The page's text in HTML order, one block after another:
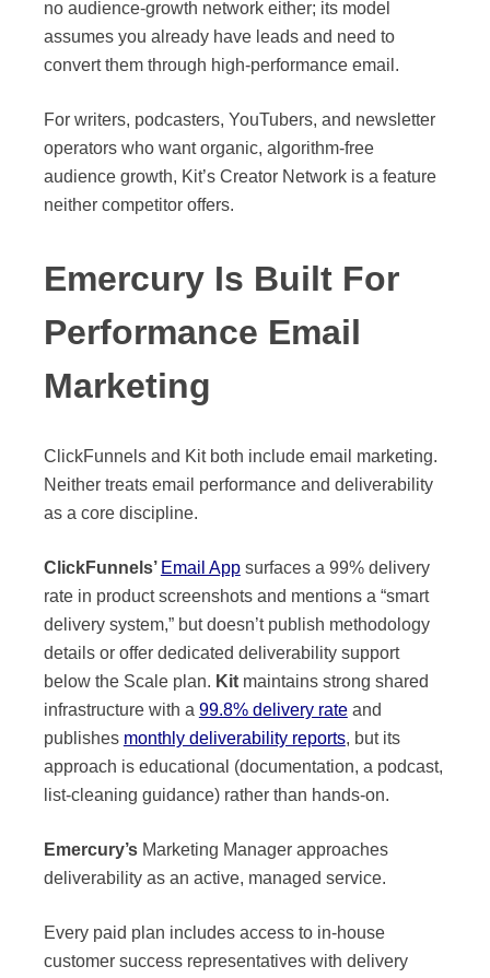
Source:ClickFunnels
no audience-growth network either; its model
assumes you already have leads and need to
convert them through high-performance email.
For writers, podcasters, YouTubers, and newsletter
operators who want organic, algorithm-free
audience growth, Kit’s Creator Network is a feature
neither competitor offers.
Emercury Is Built For
Performance Email
Marketing
ClickFunnels and Kit both include email marketing.
Neither treats email performance and deliverability
as a core discipline.
ClickFunnels’ Email Appsurfaces a 99% delivery
rate in product screenshots and mentions a “smart
delivery system,” but doesn’t publish methodology
details or offer dedicated deliverability support
below the Scale plan. Kitmaintains strong shared
infrastructure with a 99.8% delivery rateand
publishes monthly deliverability reports, but its
approach is educational (documentation, a podcast,
list-cleaning guidance) rather than hands-on.
Emercury’sMarketing Manager approaches
deliverability as an active, managed service.
Every paid plan includes access to in-house
customer success representatives with delivery